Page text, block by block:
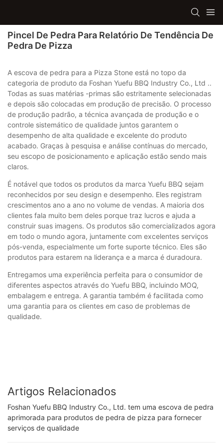
Pincel De Pedra Para Relatório De Tendência De
Pedra De Pizza
A escova de pedra para a Pizza Stone está no topo da
categoria de produto da Foshan Yuefu BBQ Industry Co., Ltd ..
Todas as suas matérias -primas são estritamente selecionadas
e depois são colocadas em produção de precisão. O processo
de produção padrão, a técnica avançada de produção e o
controle sistemático de qualidade juntos garantem o
desempenho de alta qualidade e excelente do produto
acabado. Graças à pesquisa e análise contínuas do mercado,
seu escopo de posicionamento e aplicação estão sendo mais
claros.
É notável que todos os produtos da marca Yuefu BBQ sejam
reconhecidos por seu design e desempenho. Eles registram
crescimentos ano a ano no volume de vendas. A maioria dos
clientes fala muito bem deles porque traz lucros e ajuda a
construir suas imagens. Os produtos são comercializados agora
em todo o mundo agora, juntamente com excelentes serviços
pós-venda, especialmente um forte suporte técnico. Eles são
produtos para estarem na liderança e a marca é duradoura.
Entregamos uma experiência perfeita para o consumidor de
diferentes aspectos através do Yuefu BBQ, incluindo MOQ,
embalagem e entrega. A garantia também é facilitada como
uma garantia para os clientes em caso de problemas de
qualidade.
Artigos Relacionados
Foshan Yuefu BBQ Industry Co., Ltd. tem uma escova de pedra
aprimorada para produtos de pedra de pizza para fornecer
serviços de qualidade